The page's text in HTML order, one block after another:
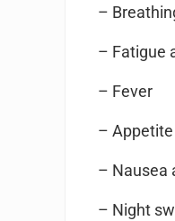
–
– Fatigue
– Fever
–
– Nausea
– Night